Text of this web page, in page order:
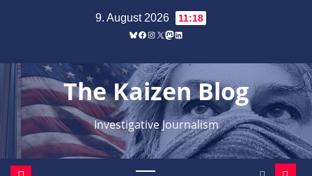
9. August 2026 11:18
Bluesky
Facebook
Instagram
X Mastodon
LinkedIn
The Kaizen Blog
Investigative Journalism